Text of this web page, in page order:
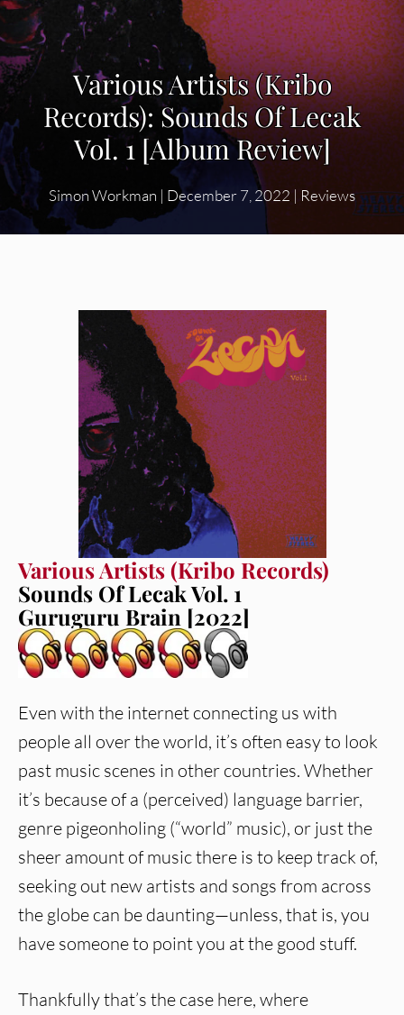
Various Artists (Kribo
Records): Sounds Of Lecak
Vol. 1 [Album Review]
Simon Workman | December 7, 2022 | Reviews
Various Artists (Kribo Records)
Sounds Of Lecak Vol. 1
Guruguru Brain [2022]
Even with the internet connecting us with
people all over the world, it’s often easy to look
past music scenes in other countries. Whether
it’s because of a (perceived) language barrier,
genre pigeonholing (“world” music), or just the
sheer amount of music there is to keep track of,
seeking out new artists and songs from across
the globe can be daunting—unless, that is, you
have someone to point you at the good stuff.
Thankfully that’s the case here, where